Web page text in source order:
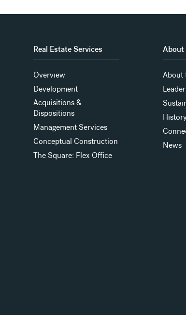
Real Estate Services
Overview
Development
Acquisitions &
Dispositions
Management Services
Conceptual Construction
The Square: Flex Office
About
About
News